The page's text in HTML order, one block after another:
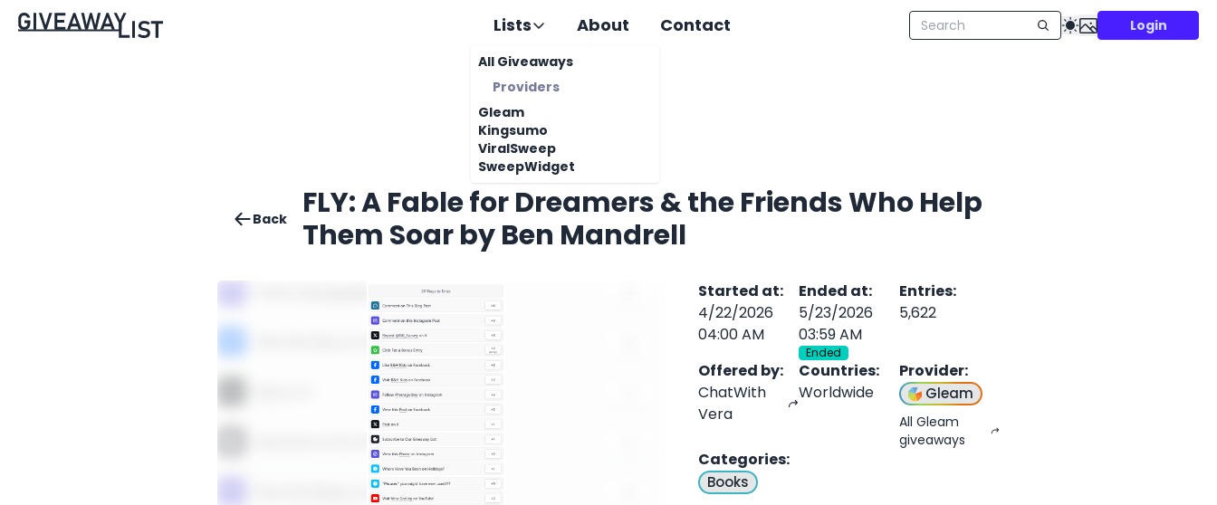
Lists
All Giveaways
Providers
Gleam
Kingsumo
ViralSweep
SweepWidget
About Contact Login
Back
FLY: A Fable for Dreamers & the Friends Who Help
Them Soar by Ben Mandrell
Started at:
4/22/2026
04:00 AM
Ended at:
5/23/2026
03:59 AM
Ended
Entries:
5,622
Offered by:
ChatWith
Vera
Countries:
Worldwide
Provider:
Gleam
All Gleam
giveaways
Categories:
Books